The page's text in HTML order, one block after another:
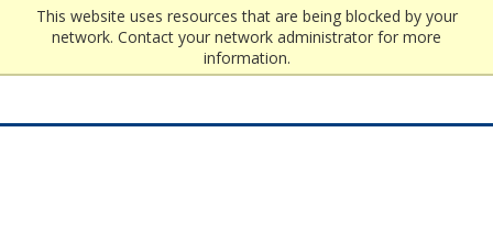
This website uses resources that are being blocked by your
network. Contact your network administrator for more
information.